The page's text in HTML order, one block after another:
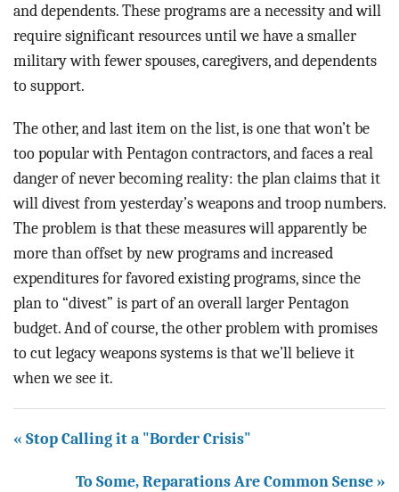
and dependents. These programs are a necessity and will
require significant resources until we have a smaller
military with fewer spouses, caregivers, and dependents
to support.
The other, and last item on the list, is one that won’t be
too popular with Pentagon contractors, and faces a real
danger of never becoming reality: the plan claims that it
will divest from yesterday’s weapons and troop numbers.
The problem is that these measures will apparently be
more than offset by new programs and increased
expenditures for favored existing programs, since the
plan to “divest” is part of an overall larger Pentagon
budget. And of course, the other problem with promises
to cut legacy weapons systems is that we’ll believe it
when we see it.
« Stop Calling it a "Border Crisis"
To Some, Reparations Are Common Sense »